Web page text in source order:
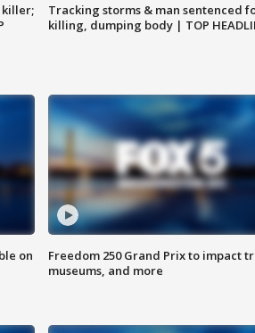
killer;
Tracking storms & man sentenced
killing, dumping body | TOP
on
Freedom 250 Grand Prix to impact
museums, and more